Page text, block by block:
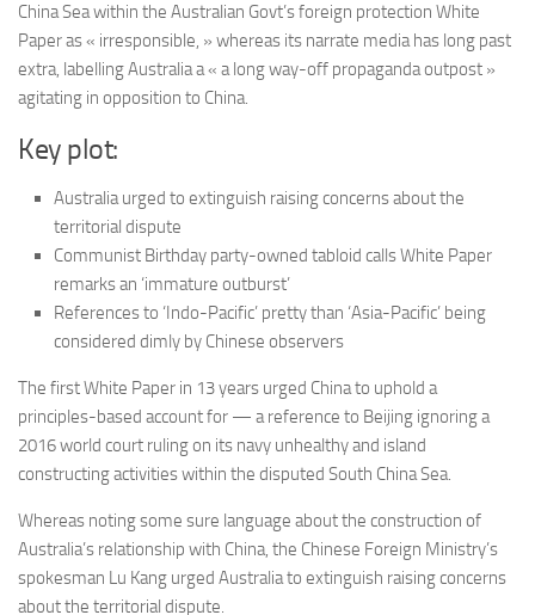
China Sea within the Australian Govt’s foreign protection White
Paper as « irresponsible, » whereas its narrate media has long past
extra, labelling Australia a « a long way-off propaganda outpost »
agitating in opposition to China.
Key plot:
Australia urged to extinguish raising concerns about the
territorial dispute
Communist Birthday party-owned tabloid calls White Paper
remarks an ‘immature outburst’
References to ‘Indo-Pacific’ pretty than ‘Asia-Pacific’ being
considered dimly by Chinese observers
The first White Paper in 13 years urged China to uphold a
principles-based account for — a reference to Beijing ignoring a
2016 world court ruling on its navy unhealthy and island
constructing activities within the disputed South China Sea.
Whereas noting some sure language about the construction of
Australia’s relationship with China, the Chinese Foreign Ministry’s
spokesman Lu Kang urged Australia to extinguish raising concerns
about the territorial dispute.